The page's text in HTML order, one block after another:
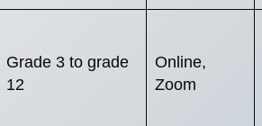
Grade 3 to grade
12
Online,
Zoom